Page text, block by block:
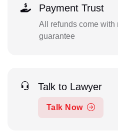
Payment Trust
All refunds come with
guarantee
Talk to Lawyer
Talk Now